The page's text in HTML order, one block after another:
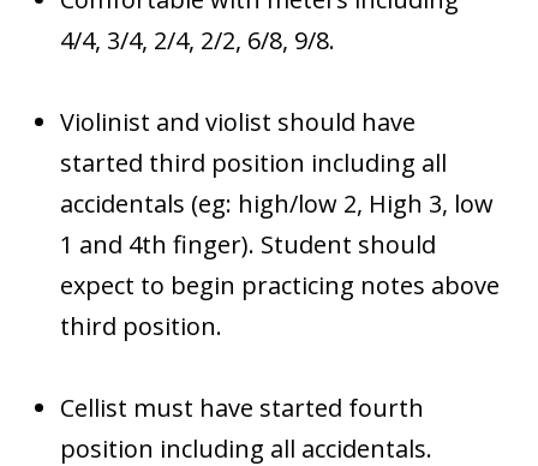
4/4, 3/4, 2/4, 2/2, 6/8, 9/8.
Violinist and violist should have
started third position including all
accidentals (eg: high/low 2, High 3, low
1 and 4th finger). Student should
expect to begin practicing notes above
third position.
Cellist must have started fourth
position including all accidentals.